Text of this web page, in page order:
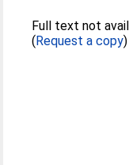
Full text not
(Request a copy)